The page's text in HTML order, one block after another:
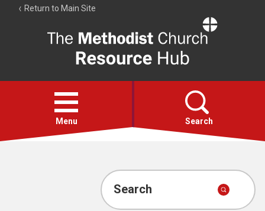
Return to Main Site
Resource
Hub
Open
menu
Menu Search
Account
Search